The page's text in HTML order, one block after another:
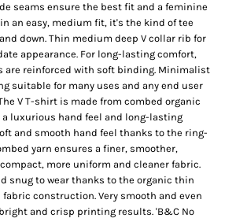
seams ensure the best fit and a feminine
an easy, medium fit, it's the kind of tee
down. Thin medium deep V collar rib for
appearance. For long-lasting comfort,
are reinforced with soft binding. Minimalist
suitable for many uses and any end user
V T-shirt is made from combed organic
luxurious hand feel and long-lasting
and smooth hand feel thanks to the ring-
yarn ensures a finer, smoother,
more uniform and cleaner fabric.
snug to wear thanks to the organic thin
fabric construction. Very smooth and even
and crisp printing results. 'B&C No